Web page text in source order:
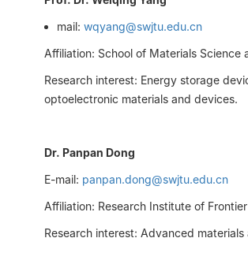
mail: wqyang@swjtu.edu.cn
Affiliation: School of Materials Science
Research interest: Energy storage
optoelectronic materials and devices.
Dr. Panpan Dong
E-mail: panpan.dong@swjtu.edu.cn
Affiliation: Research Institute of
Research interest: Advanced